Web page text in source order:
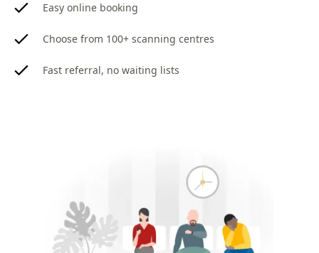
Easy online booking
Choose from 100+ scanning centres
Fast referral, no waiting lists